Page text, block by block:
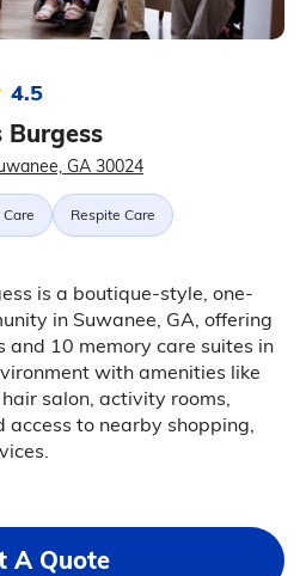
4.5
Burgess
GA 30024
Respite Care
is a boutique-style, one-
in Suwanee, GA, offering
and 10 memory care suites in
with amenities like
salon, activity rooms,
access to nearby shopping,
A Quote